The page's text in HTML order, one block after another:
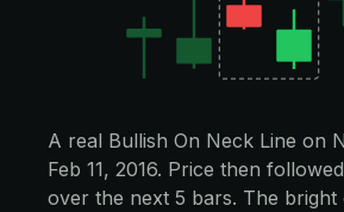
A real Bullish On Neck Line on
Feb 11, 2016. Price then
over the next 5 bars. The bright